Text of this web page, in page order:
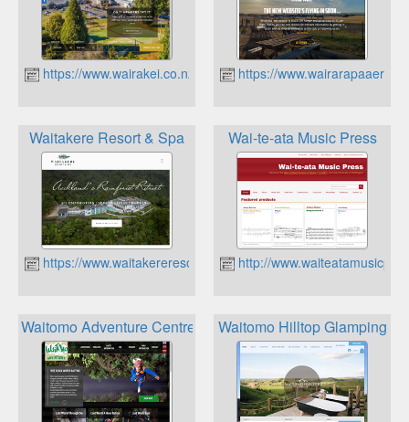
https://www.wairakei.co.nz https://
Waitakere Resort & Spa
https://www.waitakereresort.co.nz
Wai-te-ata Music Press
http://
Waitomo Adventure Centre Waitomo Hilltop Glamping